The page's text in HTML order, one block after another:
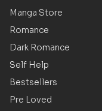
Manga Store
Romance
Dark Romance
Self Help
Bestsellers
Pre Loved